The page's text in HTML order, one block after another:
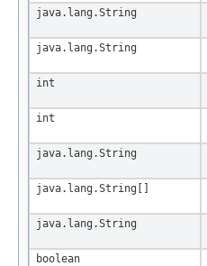
java.lang.String
java.lang.String
int
int
java.lang.String
java.lang.String[]
java.lang.String
boolean